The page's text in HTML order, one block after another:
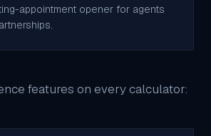
appointment opener for agents
features on every calculator: